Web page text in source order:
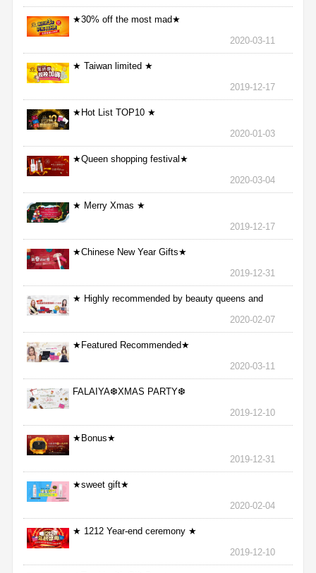
★30% off the most mad★
2020-03-11
★ Taiwan limited ★
2019-12-17
★Hot List TOP10 ★
2020-01-03
★Queen shopping festival★
2020-03-04
★ Merry Xmas ★
2019-12-17
★Chinese New Year Gifts★
2019-12-31
★ Highly recommended by beauty queens and
2020-02-07
★Featured Recommended★
2020-03-11
FALAIYA❆XMAS PARTY❆
2019-12-10
★Bonus★
2019-12-31
★sweet gift★
2020-02-04
★ 1212 Year-end ceremony ★
2019-12-10